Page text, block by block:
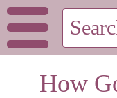
How